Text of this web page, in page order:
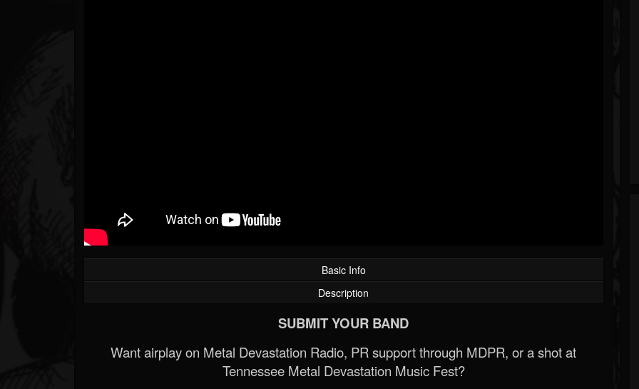
Basic Info
Description
SUBMIT YOUR BAND
Want airplay on Metal Devastation Radio, PR support through MDPR, or a shot at
Tennessee Metal Devastation Music Fest?